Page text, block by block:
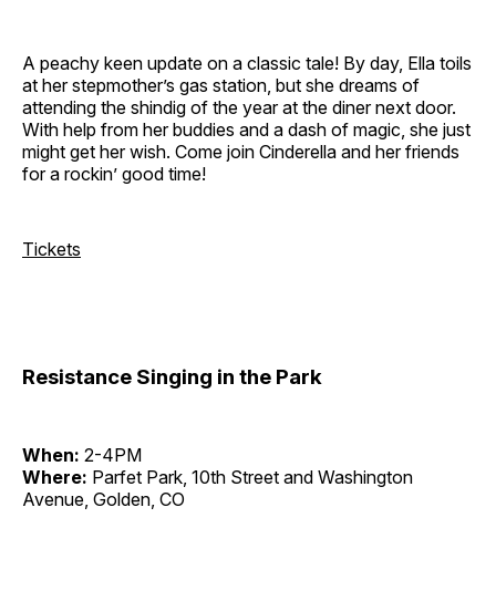
A peachy keen update on a classic tale! By day, Ella toils
at her stepmother’s gas station, but she dreams of
attending the shindig of the year at the diner next door.
With help from her buddies and a dash of magic, she just
might get her wish. Come join Cinderella and her friends
for a rockin’ good time!
Tickets
Resistance Singing in the Park
When: 2-4PM
Where: Parfet Park, 10th Street and Washington
Avenue, Golden, CO